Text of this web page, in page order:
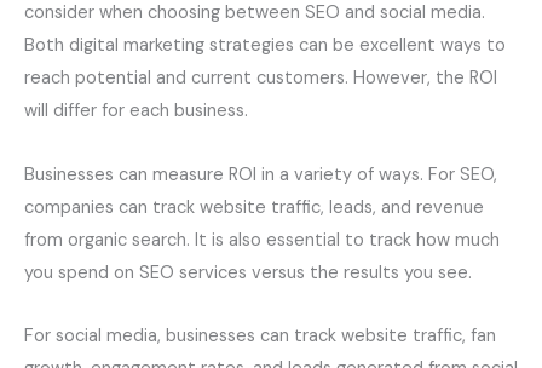
consider when choosing between SEO and social media.
Both digital marketing strategies can be excellent ways to
reach potential and current customers. However, the ROI
will differ for each business.
Businesses can measure ROI in a variety of ways. For SEO,
companies can track website traffic, leads, and revenue
from organic search. It is also essential to track how much
you spend on SEO services versus the results you see.
For social media, businesses can track website traffic, fan